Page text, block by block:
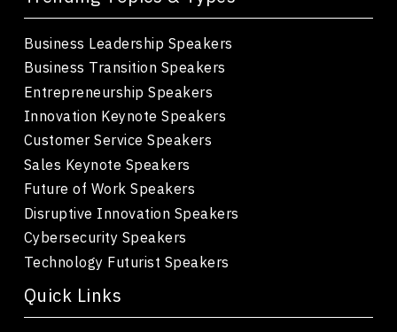
Business Leadership Speakers
Business Transition Speakers
Entrepreneurship Speakers
Innovation Keynote Speakers
Customer Service Speakers
Sales Keynote Speakers
Future of Work Speakers
Disruptive Innovation Speakers
Cybersecurity Speakers
Technology Futurist Speakers
Quick Links